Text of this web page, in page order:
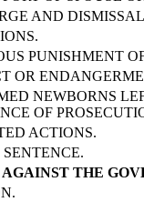
AND
PUNISHMENT
OR
NEWBORNS
OF
ACTIONS.
THE